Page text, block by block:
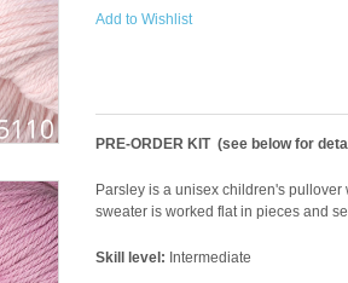
Add to Wishlist
PRE-ORDER KIT (see below for
Parsley is a unisex children's
sweater is worked flat in pieces and
Skill level: Intermediate